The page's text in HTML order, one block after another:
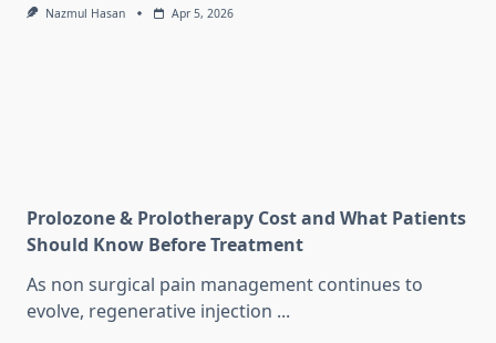
Nazmul Hasan Apr 5, 2026
Prolozone & Prolotherapy Cost and What Patients
Should Know Before Treatment
As non surgical pain management continues to
evolve, regenerative injection ...